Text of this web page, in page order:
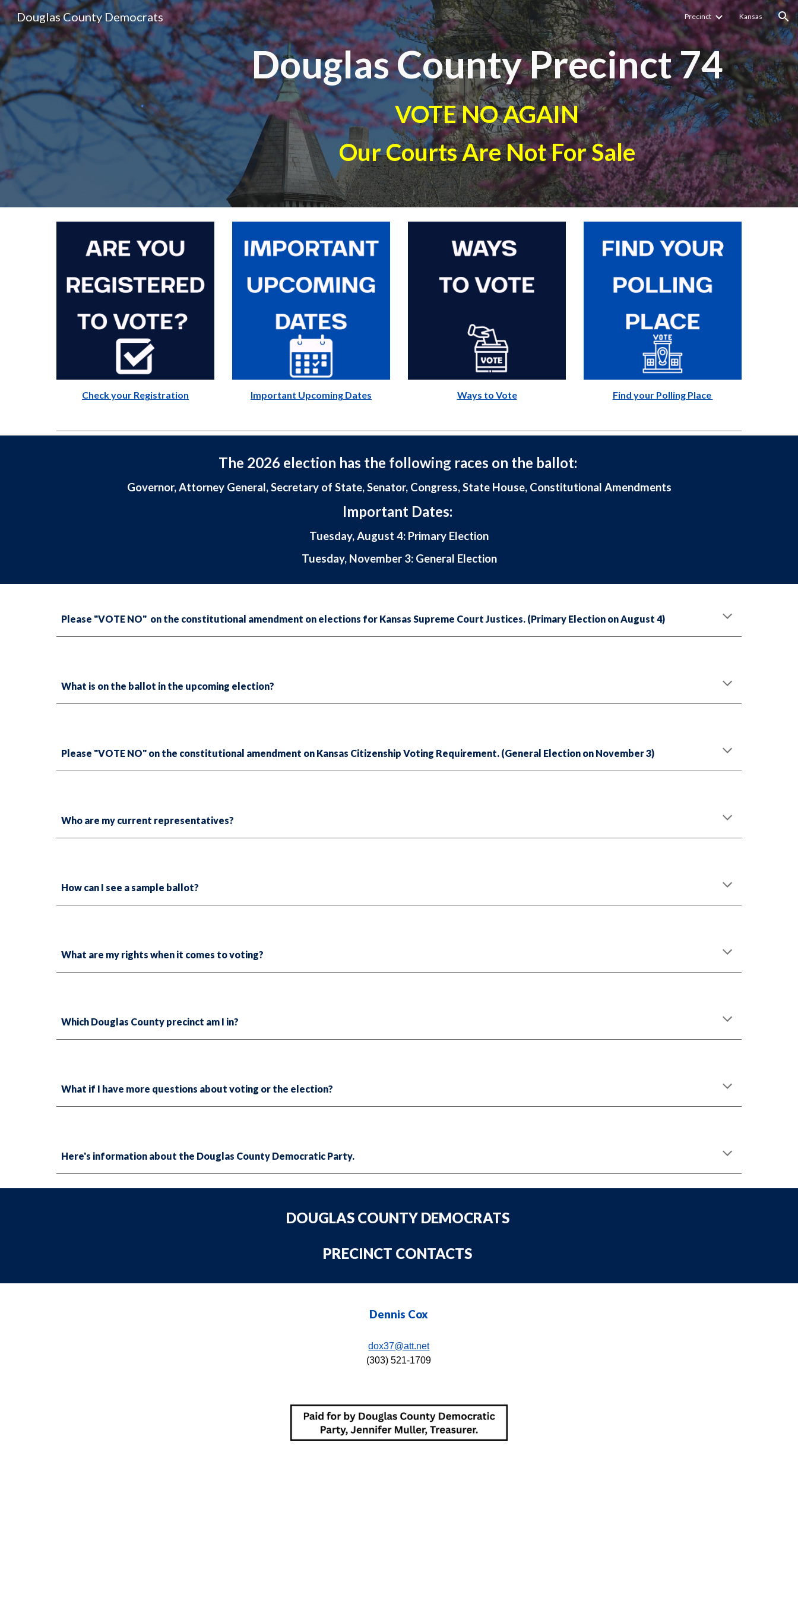
Skip to main content Skip to navigation
Douglas County Democrats Precinct Kansas
Douglas County Precinct74
VOTE NO AGAIN
Our Courts Are Not For Sale
Check your Registration Important Upcoming Dates Ways to Vote Find your Polling Place
The 2026 election has the following races on the ballot:
Governor, Attorney General, Secretary of State, Senator, Congress, State House, Constitutional Amendments
Important Dates:
Tuesday, August 4: Primary Election
Tuesday, November 3: General Election
Please "VOTE NO" on the constitutional amendment on elections for Kansas Supreme Court Justices. (Primary Election on August 4)
What is on the ballot in the upcoming election?
Please "VOTE NO" on the constitutional amendment on Kansas Citizenship Voting Requirement. (General Election on November 3)
Who are my current representatives?
How can I see a sample ballot?
What are my rights when it comes to voting?
Which Douglas County precinct am I in?
What if I have more questions about voting or the election?
Here's information about the Douglas County Democratic Party.
DOUGLAS COUNTY DEMOCRATS
PRECINCT CONTACTS
Dennis Cox
dox37@att.net
(303) 521-1709